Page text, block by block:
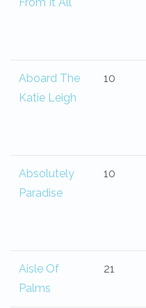
Aboard The
Katie Leigh
10
Absolutely
Paradise
10
Aisle Of
Palms
21